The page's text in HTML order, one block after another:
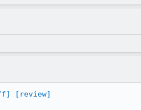
[review]